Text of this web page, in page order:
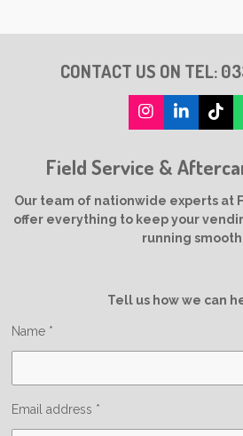
CONTACT US ON TEL:
I
n
t
g
r
m
L
i
k
d
I
T
i
T
k
Field Service &
Our team of nationwide experts at
offer everything to keep your
running
Tell us how we can
Name *
Email address *